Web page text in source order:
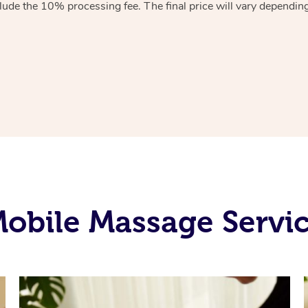
the 10% processing fee. The final price will vary
Massage